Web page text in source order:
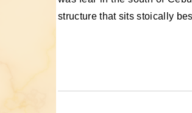
structure that sits stoically